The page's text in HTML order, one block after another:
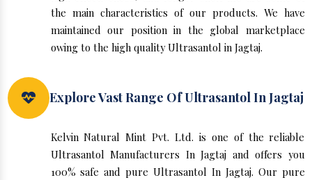
the main characteristics of our products. We have
maintained our position in the global marketplace
owing to the high quality Ultrasantol in Jagtaj.
Explore Vast Range Of Ultrasantol In Jagtaj
Kelvin Natural Mint Pvt. Ltd. is one of the reliable
Ultrasantol Manufacturers In Jagtaj and offers you
100% safe and pure Ultrasantol In Jagtaj. Our pure